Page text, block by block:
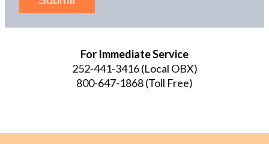
For Immediate Service
252-441-3416(Local OBX)
800-647-1868(Toll Free)